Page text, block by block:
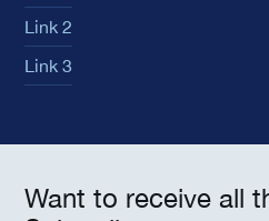
Link 2
Link 3
Want to receive all